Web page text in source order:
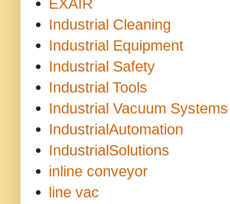
Industrial Cleaning
Industrial Equipment
Industrial Safety
Industrial Tools
Industrial Vacuum Systems
IndustrialAutomation
IndustrialSolutions
inline conveyor
line vac